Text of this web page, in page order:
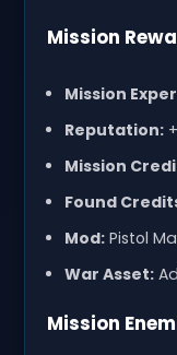
Mission
Mission
Reputation:
Mission
Found
Mod:Pistol
War Asset:
Mission